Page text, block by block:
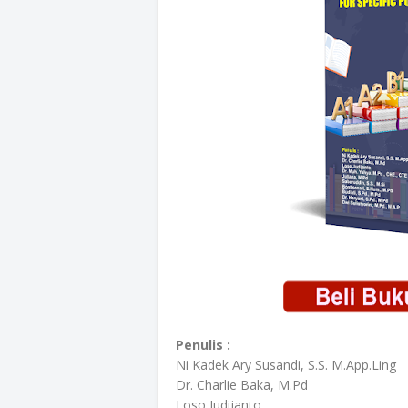
Penulis :
Ni Kadek Ary Susandi, S.S. M.App.Ling
Dr. Charlie Baka, M.Pd